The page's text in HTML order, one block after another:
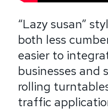
“Lazy susan”
both less
easier to
businesses and
rolling
traffic